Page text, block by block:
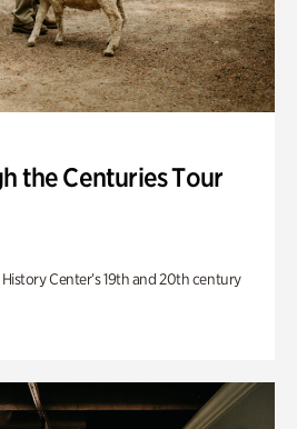
the Centuries Tour
Center’s 19th and 20th century